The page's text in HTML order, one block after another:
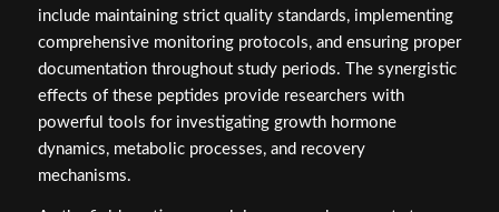
include maintaining strict quality standards, implementing
comprehensive monitoring protocols, and ensuring proper
documentation throughout study periods. The synergistic
effects of these peptides provide researchers with
powerful tools for investigating growth hormone
dynamics, metabolic processes, and recovery
mechanisms.